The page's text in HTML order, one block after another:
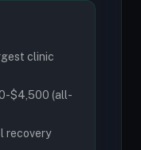
clinic
$4,500 (all-
recovery